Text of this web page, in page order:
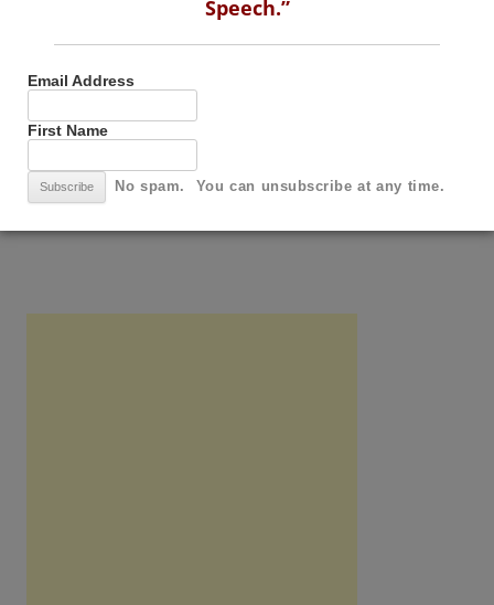
SUBSCRIBE TO THIS BLOG BY RSS
Speech.”
Email Address
First Name
No spam. You can unsubscribe at any time.